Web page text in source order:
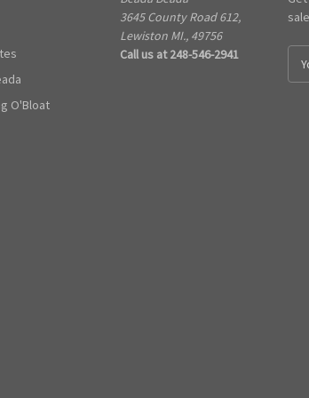
O'Bloat
3645 County Road 612,
Lewiston MI., 49756
Call us at 248-546-2941